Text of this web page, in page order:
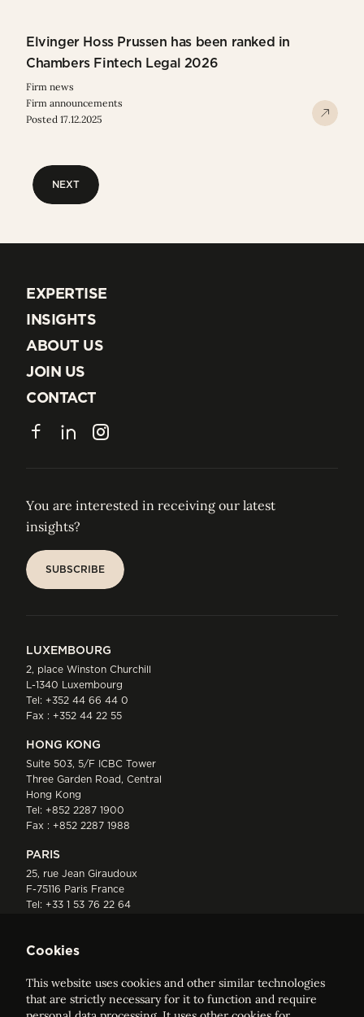
Elvinger Hoss Prussen has been ranked in
Chambers Fintech Legal 2026
Firm news
Firm announcements
Posted 17.12.2025
NEXT
EXPERTISE
EXPERTISE
INSIGHTS
INSIGHTS
ABOUT US
ABOUT US
JOIN US
JOIN US
CONTACT
CONTACT
FacebookLinkedInInstagram
You are interested in receiving our latest
insights?
SUBSCRIBE
LUXEMBOURG
2, place Winston Churchill
L-1340 Luxembourg
Tel: +352 44 66 44 0
Fax : +352 44 22 55
HONG KONG
Suite 503, 5/F ICBC Tower
Three Garden Road, Central
Hong Kong
Tel: +852 2287 1900
Fax : +852 2287 1988
PARIS
25, rue Jean Giraudoux
F-75116 Paris France
Tel: +33 1 53 76 22 64
Cookies
This website uses cookies and other similar technologies
that are strictly necessary for it to function and require